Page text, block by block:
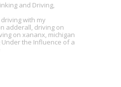
and Driving,
with my
adderall, driving on
on xananx, michigan
the Influence of a